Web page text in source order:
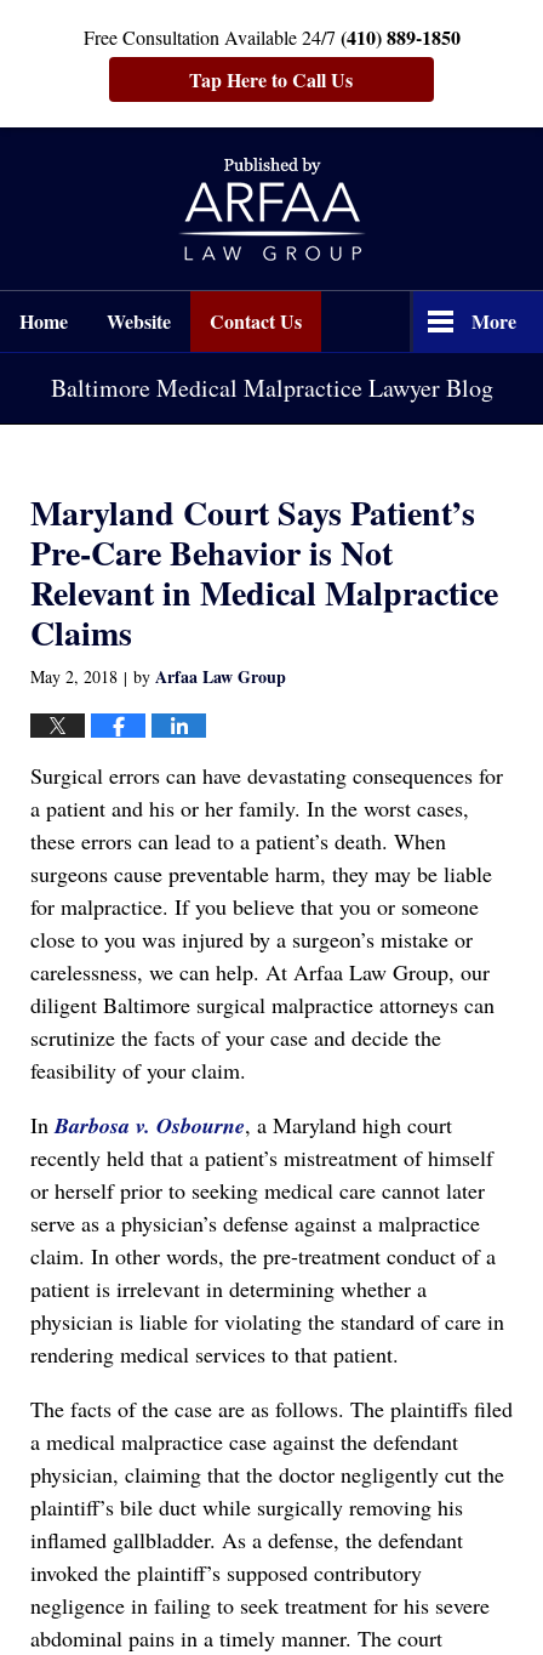
Free Consultation Available 24/7 (410) 889-1850
Tap Here to Call Us
Home Website Contact Us More
Baltimore Medical Malpractice Lawyer Blog
Maryland Court Says Patient’s
Pre-Care Behavior is Not
Relevant in Medical Malpractice
Claims
May 2, 2018 | by Arfaa Law Group
Surgical errors can have devastating consequences for
a patient and his or her family. In the worst cases,
these errors can lead to a patient’s death. When
surgeons cause preventable harm, they may be liable
for malpractice. If you believe that you or someone
close to you was injured by a surgeon’s mistake or
carelessness, we can help. At Arfaa Law Group, our
diligent Baltimore surgical malpractice attorneys can
scrutinize the facts of your case and decide the
feasibility of your claim.
InBarbosa v. Osbourne, a Maryland high court
recently held that a patient’s mistreatment of himself
or herself prior to seeking medical care cannot later
serve as a physician’s defense against a malpractice
claim. In other words, the pre-treatment conduct of a
patient is irrelevant in determining whether a
physician is liable for violating the standard of care in
rendering medical services to that patient.
The facts of the case are as follows. The plaintiffs filed
a medical malpractice case against the defendant
physician, claiming that the doctor negligently cut the
plaintiff’s bile duct while surgically removing his
inflamed gallbladder. As a defense, the defendant
invoked the plaintiff’s supposed contributory
negligence in failing to seek treatment for his severe
abdominal pains in a timely manner. The court